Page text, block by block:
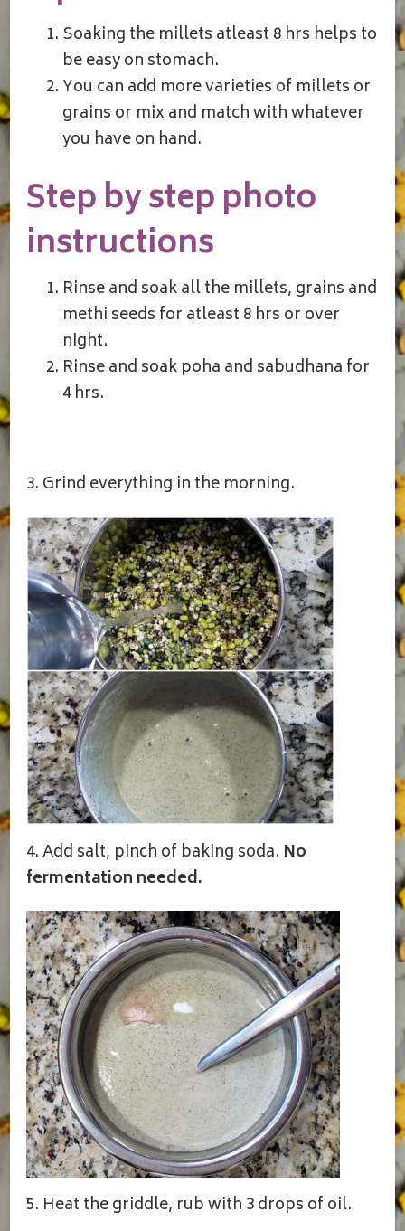
Soaking the millets atleast 8 hrs helps to
be easy on stomach.
You can add more varieties of millets or
grains or mix and match with whatever
you have on hand.
Step by step photo
instructions
Rinse and soak all the millets, grains and
methi seeds for atleast 8 hrs or over
night.
Rinse and soak poha and sabudhana for
4 hrs.
3. Grind everything in the morning.
4. Add salt, pinch of baking soda. No
fermentation needed.
5. Heat the griddle, rub with 3 drops of oil.